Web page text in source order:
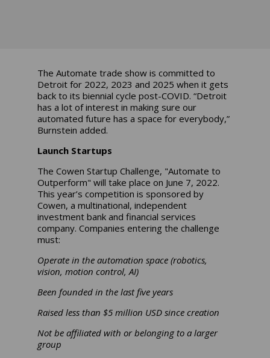
The Automate trade show is committed to
Detroit for 2022, 2023 and 2025 when it gets
back to its biennial cycle post-COVID. “Detroit
has a lot of interest in making sure our
automated future has a space for everybody,”
Burnstein added.
Launch Startups
The Cowen Startup Challenge, "Automate to
Outperform" will take place on June 7, 2022.
This year’s competition is sponsored by
Cowen, a multinational, independent
investment bank and financial services
company. Companies entering the challenge
must:
Operate in the automation space (robotics,
vision, motion control, AI)
Been founded in the last five years
Raised less than $5 million USD since creation
Not be affiliated with or belonging to a larger
group